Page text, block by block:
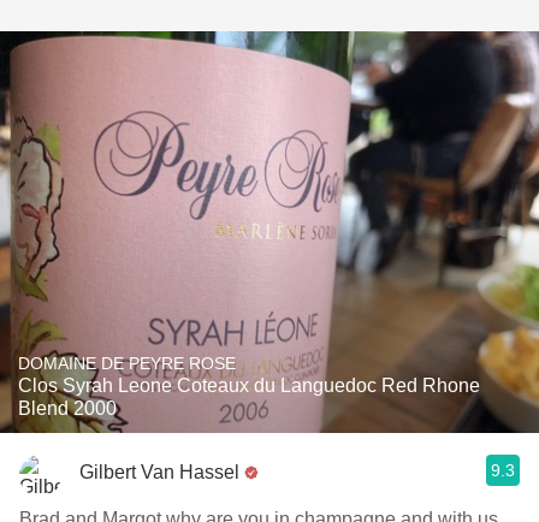
DOMAINE DE PEYRE ROSE
Clos Syrah Leone Coteaux du Languedoc Red Rhone
Blend 2000
Gilbert Van Hassel 9.3